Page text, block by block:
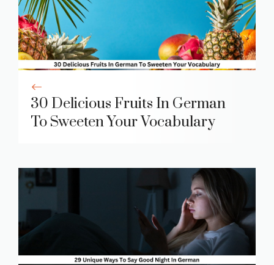
30 Delicious Fruits In German
To Sweeten Your Vocabulary